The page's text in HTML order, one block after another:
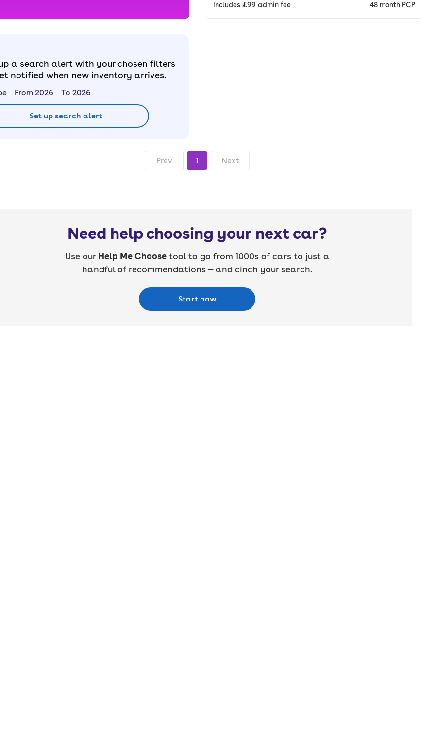
Includes £99 admin fee 48 month PCP
a search alert with your chosen filters
notified when new inventory arrives.
From 2026 To 2026
Set up search alert
Prev 1 Next
Need help choosing your next car?
Use our Help Me Choosetool to go from 1000s of cars to just a
handful of recommendations — and cinch your search.
Start now